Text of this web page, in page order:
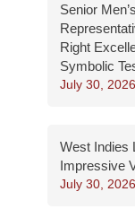
Senior
Right
Symbolic
July 30, 2026
West Indies
Impressive
July 30, 2026